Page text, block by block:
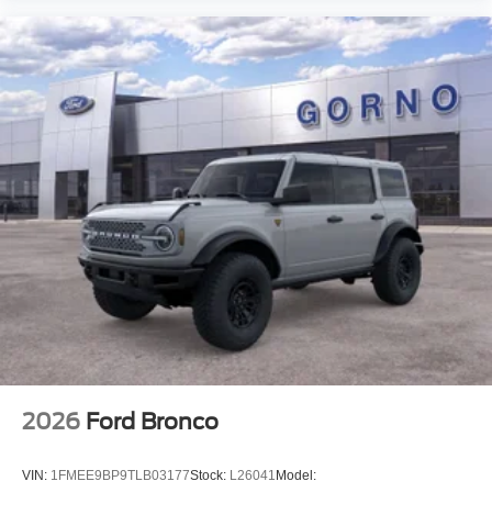
2026 Ford Bronco
VIN: 1FMEE9BP9TLB03177Stock: L26041 Model: